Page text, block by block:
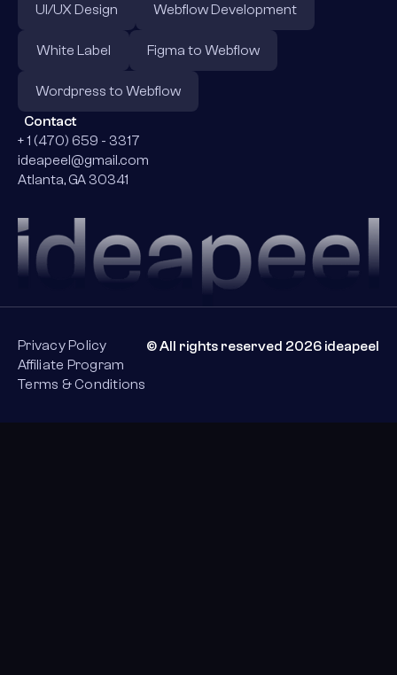
UI/UX Design
Webflow Development
White Label Figma to Webflow
Wordpress to Webflow
Contact
+ 1 (470) 659 - 3317
ideapeel@gmail.com
Atlanta, GA 30341
© All rights reserved 2026 ideapeel
Privacy Policy
Affiliate Program
Terms & Conditions